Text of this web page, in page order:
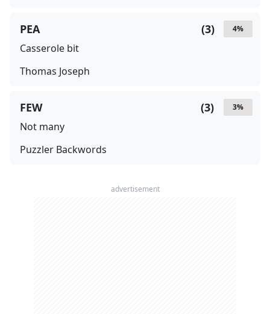
4%
(3)
PEA
Casserole bit
Thomas Joseph
3%
(3)
FEW
Not many
Puzzler Backwords
advertisement